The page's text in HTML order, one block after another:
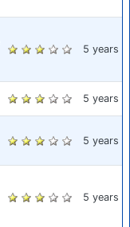
5 years
5 years
5 years
5 years